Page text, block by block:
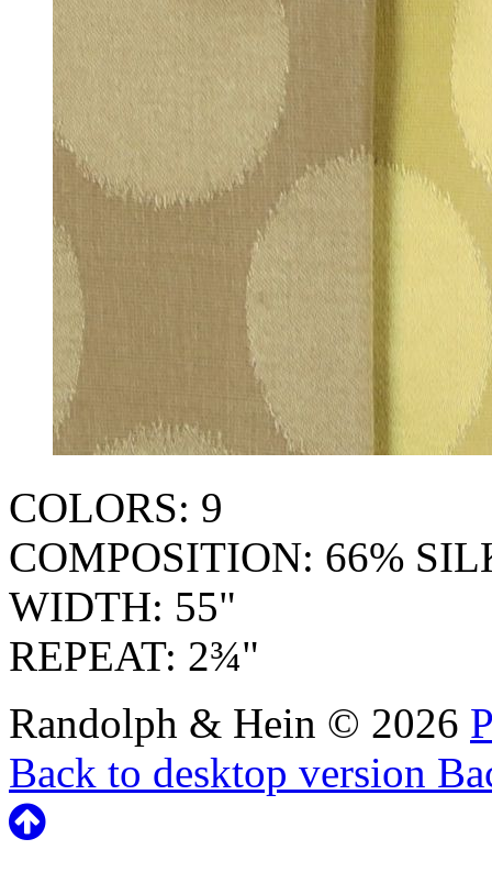
COLORS: 9
COMPOSITION: 66%
WIDTH: 55"
REPEAT: 2¾"
Randolph & Hein © 2026
Back to desktop version